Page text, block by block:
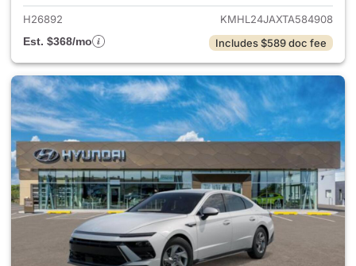
H26892
KMHL24JAXTA584908
Est. $368/mo
Includes $589 doc fee